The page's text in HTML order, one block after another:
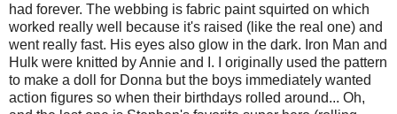
had forever. The webbing is fabric paint squirted on which
worked really well because it's raised (like the real one) and
went really fast. His eyes also glow in the dark. Iron Man and
Hulk were knitted by Annie and I. I originally used the pattern
to make a doll for Donna but the boys immediately wanted
action figures so when their birthdays rolled around... Oh,